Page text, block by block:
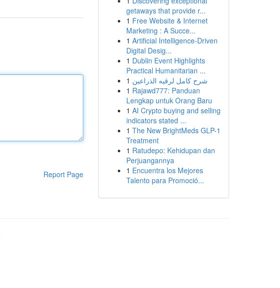
Report Page
getaways that provide r...
1 Free Website & Internet
Marketing : A Succe...
1 Artificial Intelligence-Driven
Digital Desig...
1 Dublin Event Highlights
Practical Humanitarian ...
1 شرح كامل لرقيه الذراعين
1 Rajawd777: Panduan
Lengkap untuk Orang Baru
1 AI Crypto buying and selling
indicators stated ...
1 The New BrightMeds GLP-1
Treatment
1 Ratudepo: Kehidupan dan
Perjuangannya
1 Encuentra los Mejores
Talento para Promoció...